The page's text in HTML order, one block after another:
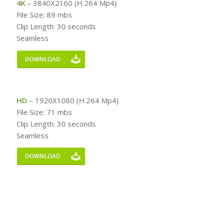
4K– 3840X2160 (H.264 Mp4)
File Size: 89 mbs
Clip Length: 30 seconds
Seamless
HD – 1920X1080 (H.264 Mp4)
File Size: 71 mbs
Clip Length: 30 seconds
Seamless